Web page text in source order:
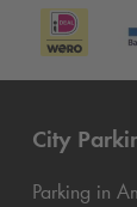
City
Parking in